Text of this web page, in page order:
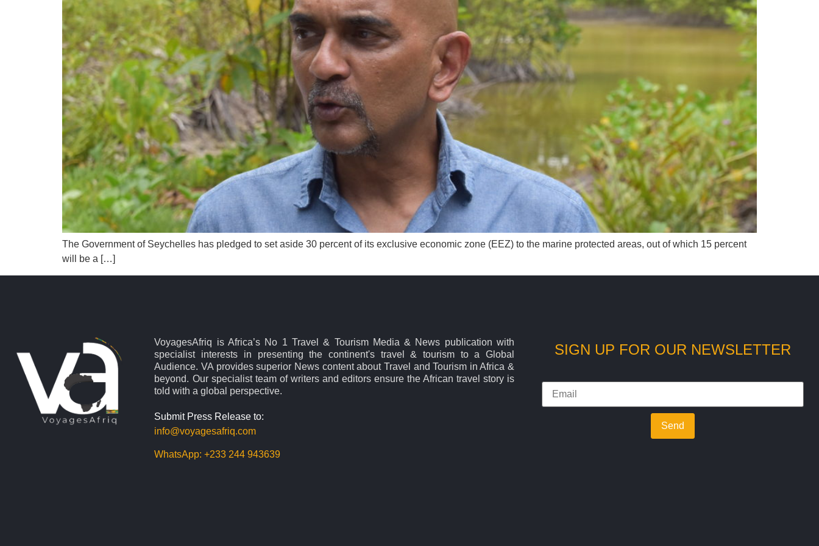
The Government of Seychelles has pledged to set aside 30 percent of its exclusive economic zone (EEZ) to the marine protected areas, out of which 15 percent
will be a […]
VoyagesAfriq is Africa’s No 1 Travel & Tourism Media & News publication with
specialist interests in presenting the continent's travel & tourism to a Global
Audience. VA provides superior News content about Travel and Tourism in Africa &
beyond. Our specialist team of writers and editors ensure the African travel story is
told with a global perspective.
Submit Press Release to:
info@voyagesafriq.com
WhatsApp:+233 244 943639
SIGN UP FOR OUR NEWSLETTER
Send